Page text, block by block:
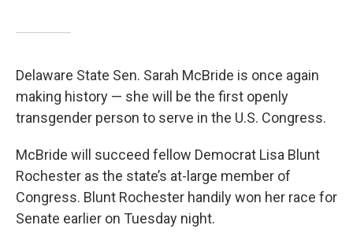
Delaware State Sen. Sarah McBride is once again
making history — she will be the first openly
transgender person to serve in the U.S. Congress.
McBride will succeed fellow Democrat Lisa Blunt
Rochester as the state’s at-large member of
Congress. Blunt Rochester handily won her race for
Senate earlier on Tuesday night.